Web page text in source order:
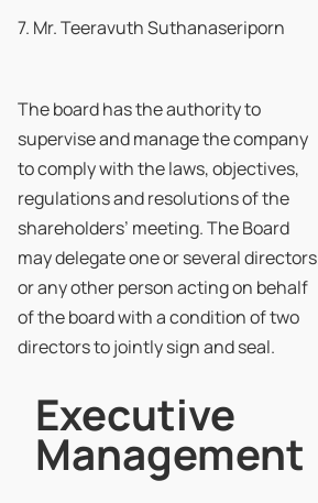
7. Mr. Teeravuth Suthanaseriporn
The board has the authority to
supervise and manage the company
to comply with the laws, objectives,
regulations and resolutions of the
shareholders’ meeting. The Board
may delegate one or several directors
or any other person acting on behalf
of the board with a condition of two
directors to jointly sign and seal.
Executive
Management